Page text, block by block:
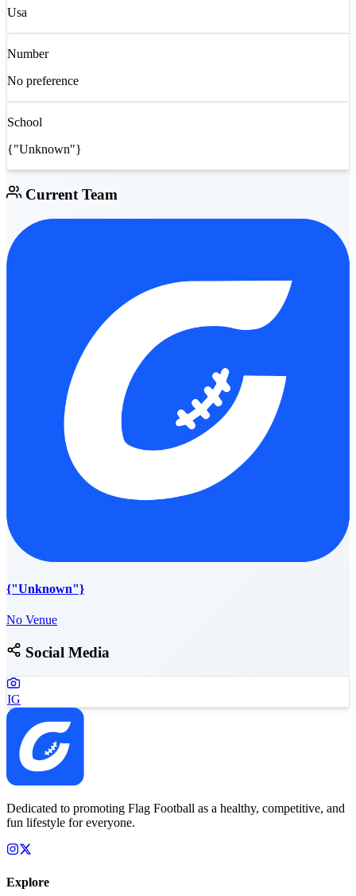
Usa
Number
No preference
School
{"Unknown"}
Current Team
{"Unknown"}
No Venue
Social Media
IG
Dedicated to promoting Flag Football as a healthy, competitive, and
fun lifestyle for everyone.
Explore